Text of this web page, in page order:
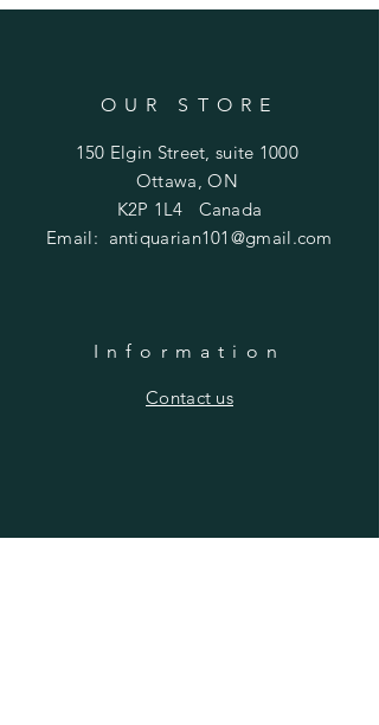
OUR STORE
150 Elgin Street, suite 1000
Ottawa, ON
K2P 1L4 Canada
Email: antiquarian101@gmail.com
Information
​Contact us